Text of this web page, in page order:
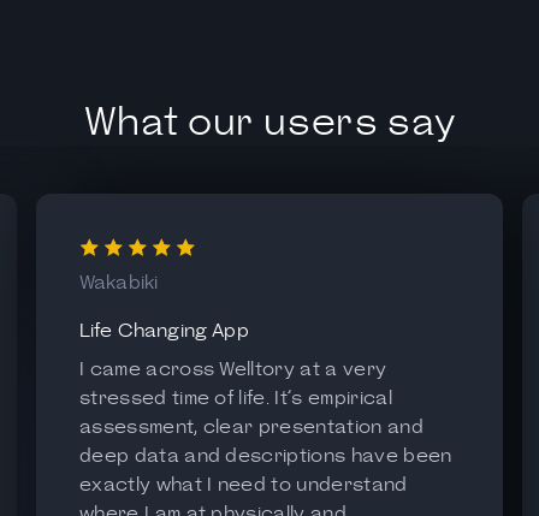
What our users say
Wakabiki
Life Changing App
I came across Welltory at a very
stressed time of life. It’s empirical
assessment, clear presentation and
deep data and descriptions have been
exactly what I need to understand